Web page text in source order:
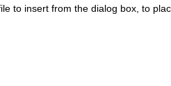
to insert from the dialog box, to